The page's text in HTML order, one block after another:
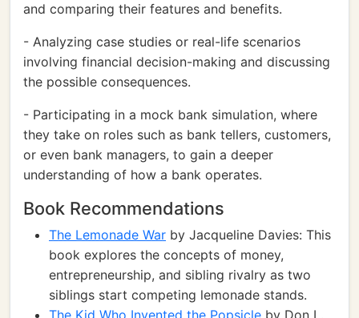
and comparing their features and benefits.
- Analyzing case studies or real-life scenarios
involving financial decision-making and discussing
the possible consequences.
- Participating in a mock bank simulation, where
they take on roles such as bank tellers, customers,
or even bank managers, to gain a deeper
understanding of how a bank operates.
Book Recommendations
The Lemonade War by Jacqueline Davies: This
book explores the concepts of money,
entrepreneurship, and sibling rivalry as two
siblings start competing lemonade stands.
The Kid Who Invented the Popsicle by Don L.